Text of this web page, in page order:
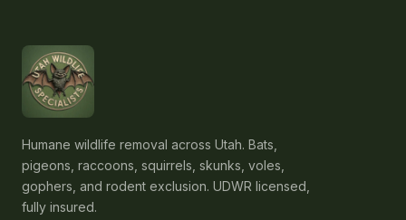
Humane wildlife removal across Utah. Bats,
pigeons, raccoons, squirrels, skunks, voles,
gophers, and rodent exclusion. UDWR licensed,
fully insured.